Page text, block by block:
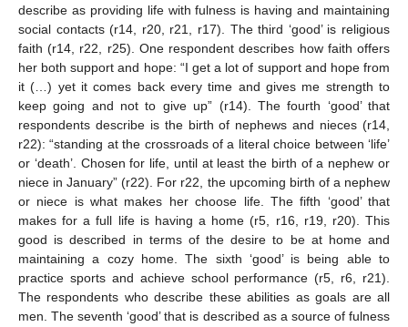
describe as providing life with fulness is having and maintaining
social contacts (r14, r20, r21, r17). The third ‘good’ is religious
faith (r14, r22, r25). One respondent describes how faith offers
her both support and hope: “I get a lot of support and hope from
it (…) yet it comes back every time and gives me strength to
keep going and not to give up” (r14). The fourth ‘good’ that
respondents describe is the birth of nephews and nieces (r14,
r22): “standing at the crossroads of a literal choice between ‘life’
or ‘death’. Chosen for life, until at least the birth of a nephew or
niece in January” (r22). For r22, the upcoming birth of a nephew
or niece is what makes her choose life. The fifth ‘good’ that
makes for a full life is having a home (r5, r16, r19, r20). This
good is described in terms of the desire to be at home and
maintaining a cozy home. The sixth ‘good’ is being able to
practice sports and achieve school performance (r5, r6, r21).
The respondents who describe these abilities as goals are all
men. The seventh ‘good’ that is described as a source of fulness